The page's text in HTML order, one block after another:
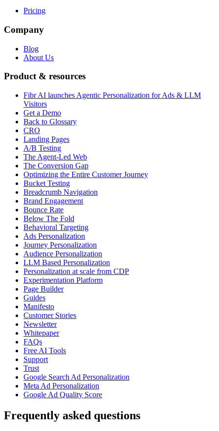
Pricing
Company
Blog
About Us
Product & resources
Fibr AI launches Agentic Personalization for Ads & LLM
Visitors
Get a Demo
Back to Glossary
CRO
Landing Pages
A/B Testing
The Agent-Led Web
The Conversion Gap
Optimizing the Entire Customer Journey
Bucket Testing
Breadcrumb Navigation
Brand Engagement
Bounce Rate
Below The Fold
Behavioral Targeting
Ads Personalization
Journey Personalization
Audience Personalization
LLM Based Personalization
Personalization at scale from CDP
Experimentation Platform
Page Builder
Guides
Manifesto
Customer Stories
Newsletter
Whitepaper
FAQs
Free AI Tools
Support
Trust
Google Search Ad Personalization
Meta Ad Personalization
Google Ad Quality Score
Frequently asked questions